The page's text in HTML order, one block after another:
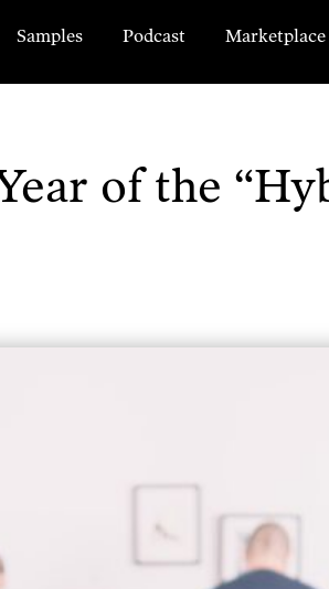
Samples Podcast Marketplace
of the